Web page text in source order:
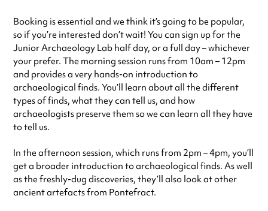
Booking is essential and we think it’s going to be popular,
so if you’re interested don’t wait! You can sign up for the
Junior Archaeology Lab half day, or a full day – whichever
your prefer. The morning session runs from 10am – 12pm
and provides a very hands-on introduction to
archaeological finds. You’ll learn about all the different
types of finds, what they can tell us, and how
archaeologists preserve them so we can learn all they have
to tell us.
In the afternoon session, which runs from 2pm – 4pm, you’ll
get a broader introduction to archaeological finds. As well
as the freshly-dug discoveries, they’ll also look at other
ancient artefacts from Pontefract.